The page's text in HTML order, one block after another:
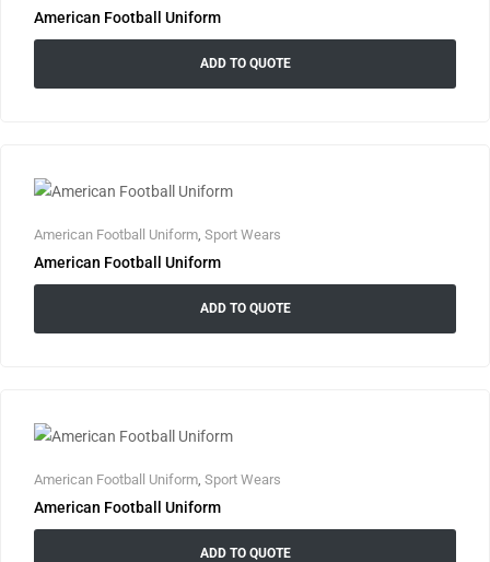
American Football Uniform
ADD TO QUOTE
American Football Uniform Sport Wears
American Football Uniform
ADD TO QUOTE
American Football Uniform Sport Wears
American Football Uniform
ADD TO QUOTE